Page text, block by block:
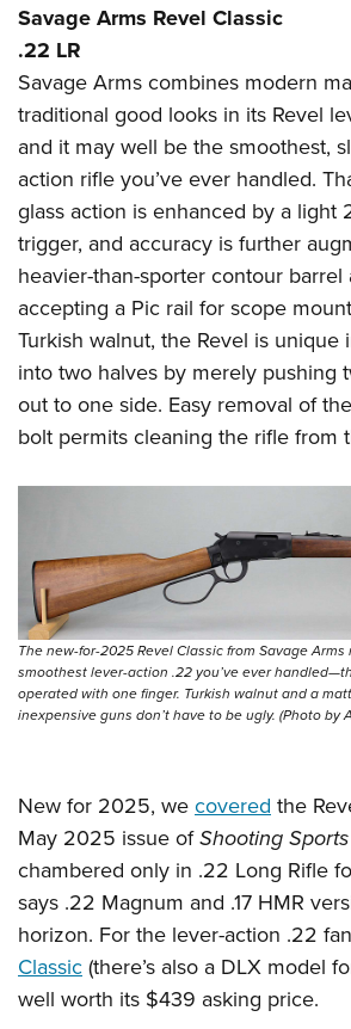
Savage Arms Revel Classic
.22 LR
Savage Arms combines modern
traditional good looks in its Revel
and it may well be the smoothest,
action rifle you’ve ever handled.
glass action is enhanced by a
trigger, and accuracy is further
heavier-than-sporter contour
accepting a Pic rail for scope
Turkish walnut, the Revel is unique
into two halves by merely pushing
out to one side. Easy removal of
bolt permits cleaning the rifle from
The new-for-2025 Revel Classic from Savage
smoothest lever-action .22 you’ve ever
operated with one finger. Turkish walnut and a
inexpensive guns don’t have to be ugly. (Photo by
New for 2025, wecovered the
May 2025 issue ofShooting
chambered only in .22 Long Rifle
says .22 Magnum and .17 HMR
horizon. For the lever-action .22
Classic(there’s also a DLX model
well worth its $439 asking price.